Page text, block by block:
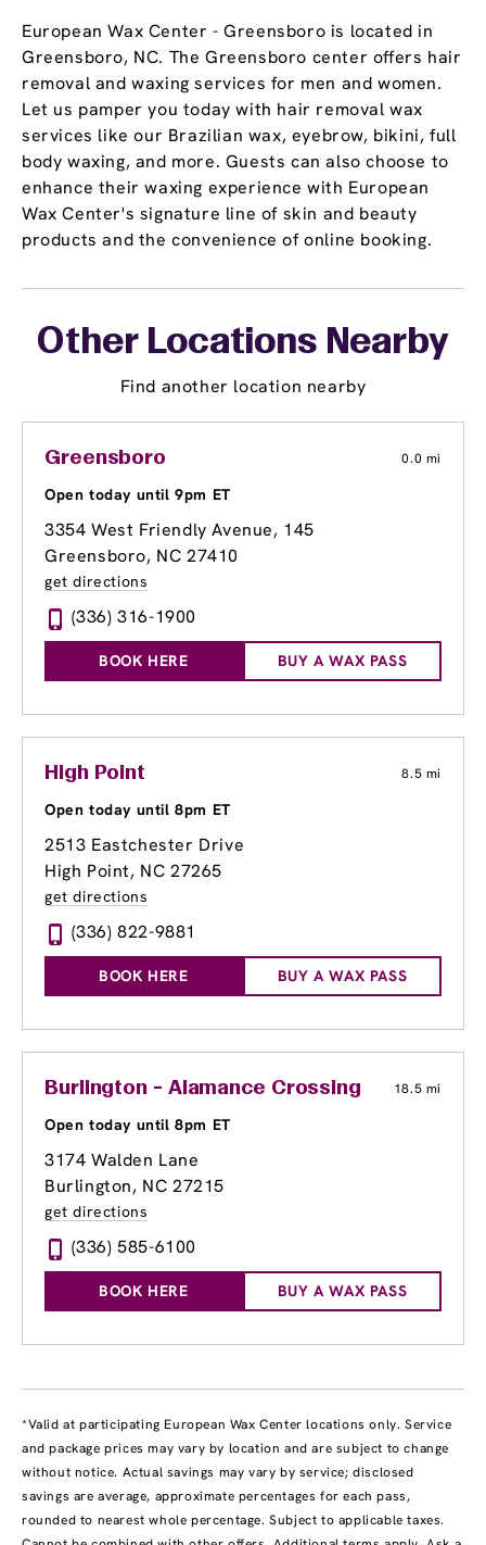
European Wax Center - Greensboro is located in
Greensboro, NC. The Greensboro center offers hair
removal and waxing services for men and women.
Let us pamper you today with hair removal wax
services like our Brazilian wax, eyebrow, bikini, full
body waxing, and more. Guests can also choose to
enhance their waxing experience with European
Wax Center's signature line of skin and beauty
products and the convenience of online booking.
Other Locations Nearby
Find another location nearby
Greensboro 0.0 mi
Open today until 9pm ET
3354 West Friendly Avenue, 145
Greensboro, NC 27410
get directions
(336) 316-1900
BOOK HERE BUY A WAX PASS
High Point 8.5 mi
Open today until 8pm ET
2513 Eastchester Drive
High Point, NC 27265
get directions
(336) 822-9881
BOOK HERE BUY A WAX PASS
Burlington - Alamance Crossing 18.5 mi
Open today until 8pm ET
3174 Walden Lane
Burlington, NC 27215
get directions
(336) 585-6100
BOOK HERE BUY A WAX PASS
*Valid at participating European Wax Center locations only. Service
and package prices may vary by location and are subject to change
without notice. Actual savings may vary by service; disclosed
savings are average, approximate percentages for each pass,
rounded to nearest whole percentage. Subject to applicable taxes.